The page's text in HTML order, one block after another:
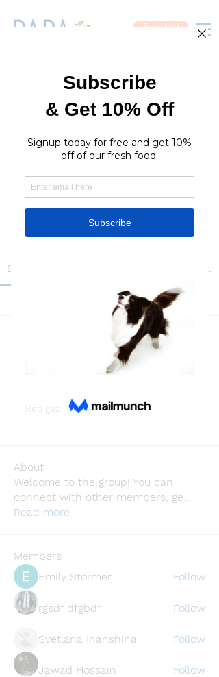
Fresh food
Groups
RaraPetcare Group
Public · 396 members
Join
Discussion About
NetherLand ChatGPT
December 13, 2023·joined the
Rédigez un commentaire...
About
Welcome to the group! You can
connect with other members, ge...
Read more
Members
Emily Störmer
Follow
rgsdf dfgbdf Follow
Svetlana Inanshina Follow
Jawad Hossain Follow